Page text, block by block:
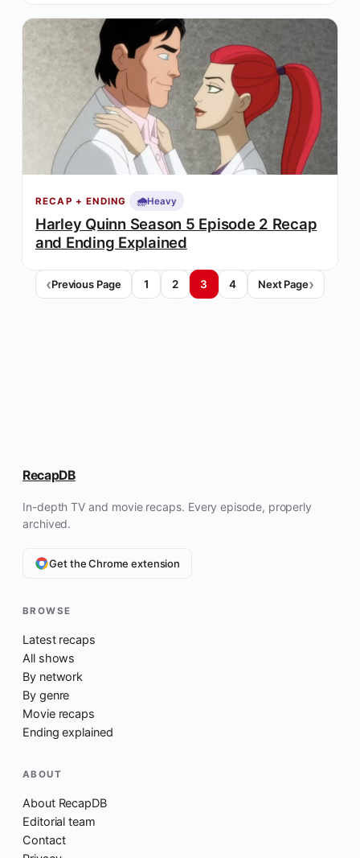
RECAP + ENDING 🌧️Heavy
Harley Quinn Season 5 Episode 2 Recap
and Ending Explained
Previous Page 1 2 3 4 Next Page
RecapDB
In-depth TV and movie recaps. Every episode, properly
archived.
Get the Chrome extension
BROWSE
Latest recaps
All shows
By network
By genre
Movie recaps
Ending explained
ABOUT
About RecapDB
Editorial team
Contact